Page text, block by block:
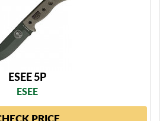
ESEE 5P
ESEE
PRICE